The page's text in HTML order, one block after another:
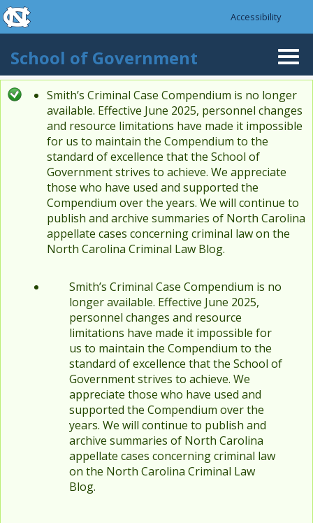
Skip to main content
skip to the end of the global utility bar
Accessibility
School of Government
Status message
Smith’s Criminal Case Compendium is no longer
available. Effective June 2025, personnel changes
and resource limitations have made it impossible
for us to maintain the Compendium to the
standard of excellence that the School of
Government strives to achieve. We appreciate
those who have used and supported the
Compendium over the years. We will continue to
publish and archive summaries of North Carolina
appellate cases concerning criminal law on the
North Carolina Criminal Law Blog.
Smith’s Criminal Case Compendium is no
longer available. Effective June 2025,
personnel changes and resource
limitations have made it impossible for
us to maintain the Compendium to the
standard of excellence that the School of
Government strives to achieve. We
appreciate those who have used and
supported the Compendium over the
years. We will continue to publish and
archive summaries of North Carolina
appellate cases concerning criminal law
on the North Carolina Criminal Law
Blog.